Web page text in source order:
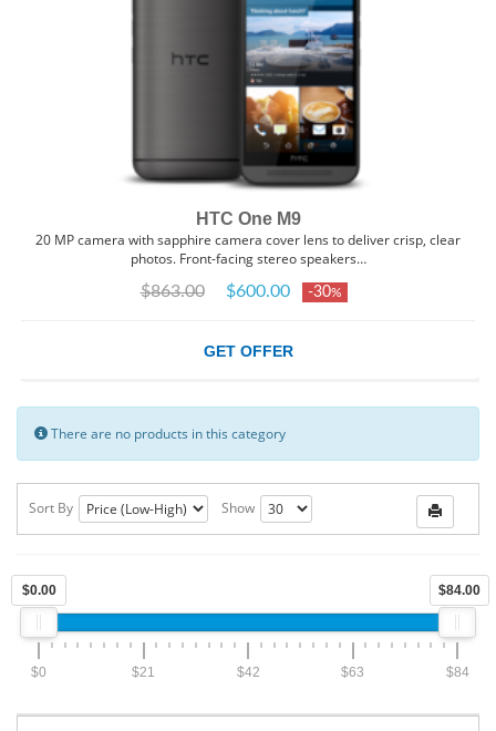
HTC One M9
20 MP camera with sapphire camera cover lens to deliver crisp, clear
photos. Front-facing stereo speakers…
$863.00 $600.00 -30%
GET OFFER
There are no products in this category
Sort By Show
$0.00 $84.00
$0 $21 $42 $63 $84